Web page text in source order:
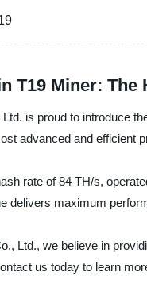
T19 Miner:
is proud to introduce
advanced and efficient
rate of 84 TH/s,
delivers maximum
Ltd., we believe in
us today to learn